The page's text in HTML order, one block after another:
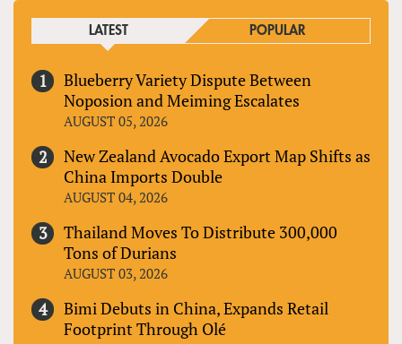
LATEST POPULAR
Blueberry Variety Dispute Between
Noposion and Meiming Escalates
AUGUST 05, 2026
New Zealand Avocado Export Map Shifts as
China Imports Double
AUGUST 04, 2026
Thailand Moves To Distribute 300,000
Tons of Durians
AUGUST 03, 2026
Bimi Debuts in China, Expands Retail
Footprint Through Olé